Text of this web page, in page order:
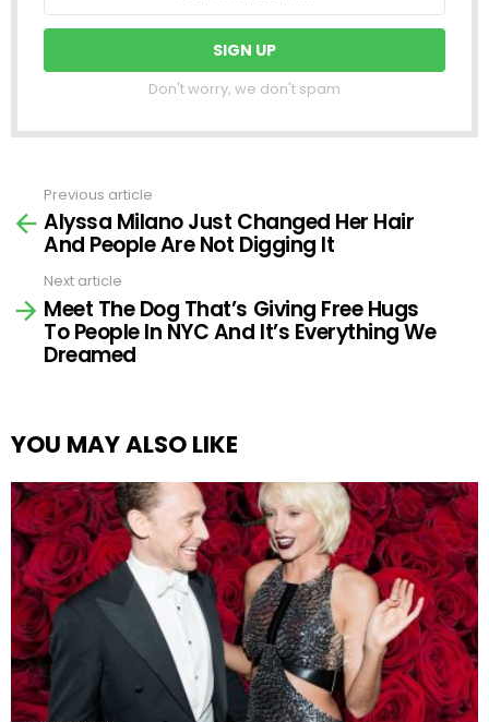
Don't worry, we don't spam
more
Previous article
Alyssa Milano Just Changed Her Hair
And People Are Not Digging It
Next article
Meet The Dog That’s Giving Free Hugs
To People In NYC And It’s Everything We
Dreamed
YOU MAY ALSO LIKE